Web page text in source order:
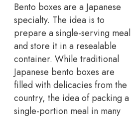
Bento boxes are a Japanese
specialty. The idea is to
prepare a single-serving meal
and store it in a resealable
container. While traditional
Japanese bento boxes are
filled with delicacies from the
country, the idea of packing a
single-portion meal in many